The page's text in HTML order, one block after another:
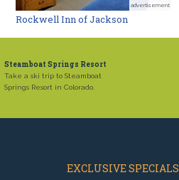
advertisement
Rockwell Inn of Jackson
Steamboat Springs Resort
Take a ski trip to Steamboat
Springs Resort in Colorado.
EXCLUSIVE SPECIALS